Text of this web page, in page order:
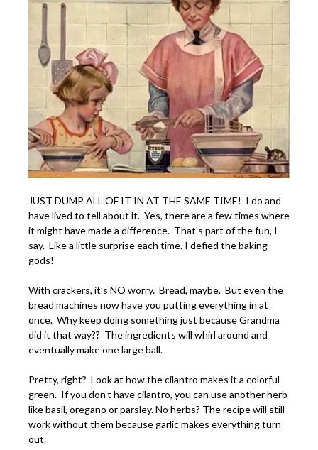
JUST DUMP ALL OF IT IN AT THE SAME TIME! I do and
have lived to tell about it. Yes, there are a few times where
it might have made a difference. That’s part of the fun, I
say. Like a little surprise each time. I defied the baking
gods!
With crackers, it’s NO worry. Bread, maybe. But even the
bread machines now have you putting everything in at
once. Why keep doing something just because Grandma
did it that way?? The ingredients will whirl around and
eventually make one large ball.
Pretty, right? Look at how the cilantro makes it a colorful
green. If you don’t have cilantro, you can use another herb
like basil, oregano or parsley. No herbs? The recipe will still
work without them because garlic makes everything turn
out.